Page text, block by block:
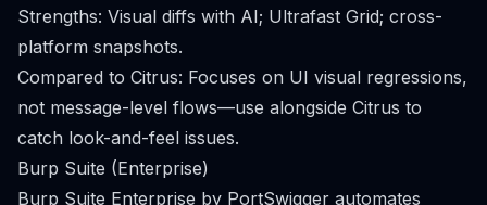
Strengths: Visual diffs with AI; Ultrafast Grid; cross-
platform snapshots.
Compared to Citrus: Focuses on UI visual regressions,
not message-level flows—use alongside Citrus to
catch look-and-feel issues.
Burp Suite (Enterprise)
Burp Suite Enterprise by PortSwigger automates